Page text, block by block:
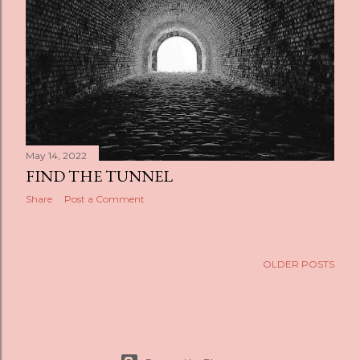
s
May 14, 2022
FIND THE TUNNEL
Share Post a Comment
OLDER POSTS